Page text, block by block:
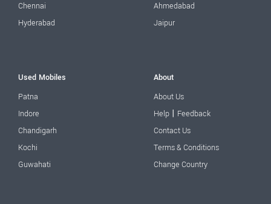
Chennai
Hyderabad
Ahmedabad
Jaipur
Used Mobiles
Patna
Indore
Chandigarh
Kochi
Guwahati
About
About Us
Help | Feedback
Contact Us
Terms & Conditions
Change Country